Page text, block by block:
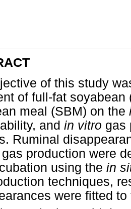
of this study
of full-fat
meal (SBM) on the
and in vitro gas
Ruminal
gas production were
using the in
techniques,
were fitted